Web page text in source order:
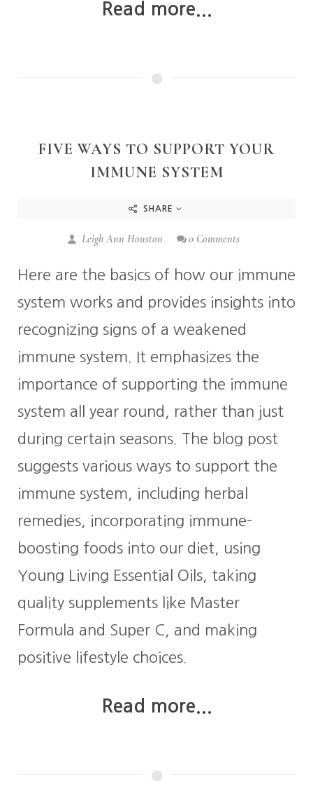
Read more...
FIVE WAYS TO SUPPORT YOUR
IMMUNE SYSTEM
SHARE
Leigh Ann Houston 0 Comments
Here are the basics of how our immune
system works and provides insights into
recognizing signs of a weakened
immune system. It emphasizes the
importance of supporting the immune
system all year round, rather than just
during certain seasons. The blog post
suggests various ways to support the
immune system, including herbal
remedies, incorporating immune-
boosting foods into our diet, using
Young Living Essential Oils, taking
quality supplements like Master
Formula and Super C, and making
positive lifestyle choices.
Read more...